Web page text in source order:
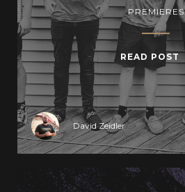
PREMIERES
READ POST
David Zeidler